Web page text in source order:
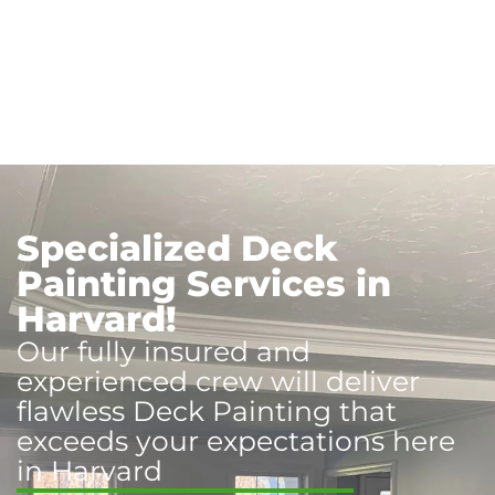
Specialized Deck
Painting Services in
Harvard!
Our fully insured and
experienced crew will deliver
flawless Deck Painting that
exceeds your expectations here
in Harvard